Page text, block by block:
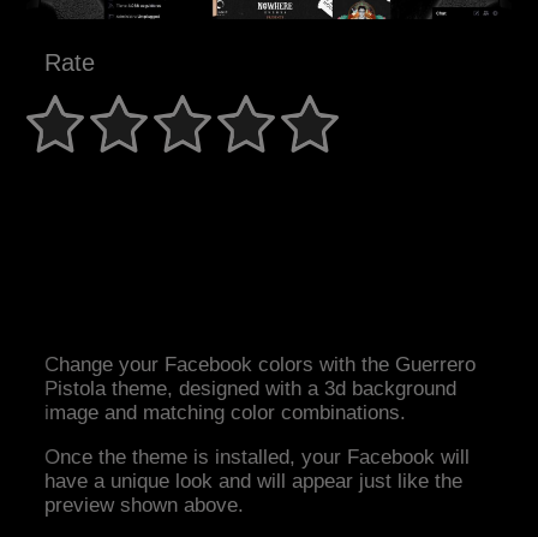
Rate
Change your Facebook colors with the Guerrero
Pistola theme, designed with a 3d background
image and matching color combinations.
Once the theme is installed, your Facebook will
have a unique look and will appear just like the
preview shown above.